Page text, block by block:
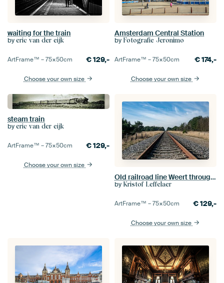
waiting for the train
by eric van der eijk
ArtFrame™ –75×50cm €129,-
Choose your own size
Amsterdam Central Station
by Fotografie Jeronimo
ArtFrame™ –75×50cm €174,-
Choose your own size
steam train
by eric van der eijk
ArtFrame™ –75×50cm €129,-
Choose your own size
Old railroad line Weert through Bosoverheide nature reserve
by Kristof Leffelaer
ArtFrame™ –75×50cm €129,-
Choose your own size